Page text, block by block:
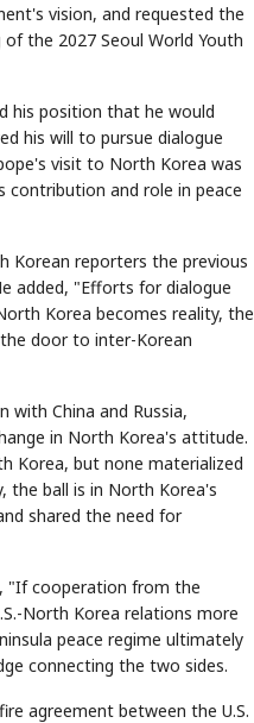
vision, and requested the
the 2027 Seoul World Youth
his position that he would
his will to pursue dialogue
visit to North Korea was
contribution and role in peace
Korean reporters the previous
added, "Efforts for dialogue
Korea becomes reality, the
door to inter-Korean
China and Russia,
in North Korea's attitude.
Korea, but none materialized
the ball is in North Korea's
shared the need for
"If cooperation from the
North Korea relations more
peace regime ultimately
connecting the two sides.
agreement between the U.S.